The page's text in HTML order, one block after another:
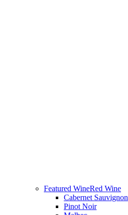
Featured WineRed Wine
Cabernet Sauvignon
Pinot Noir